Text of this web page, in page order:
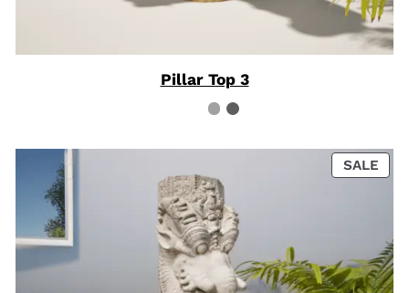
Pillar Top 3
SALE
ON